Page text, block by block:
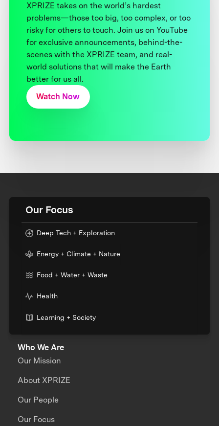
XPRIZE takes on the world’s hardest
problems—those too big, too complex, or too
risky for others to touch. Join us on YouTube
for exclusive announcements, behind-the-
scenes with the XPRIZE team, and real-
world solutions that will make the Earth
better for us all.
Watch Now
Our Focus
Deep Tech + Exploration
Energy + Climate + Nature
Food + Water + Waste
Health
Learning + Society
Who We Are
Our Mission
About XPRIZE
Our People
Our Focus